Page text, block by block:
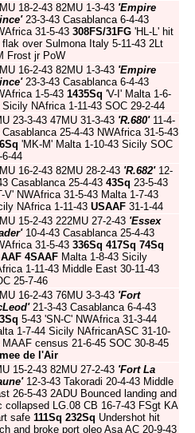
18-2-43 82MU 1-3-43 'Empire
23-3-43 Casablanca 6-4-43
31-5-43 308FS/31FG 'HL-L' hit
flak over Sulmona Italy 5-11-43 2Lt
Frost jr PoW
16-2-43 82MU 1-3-43 'Empire
23-3-43 Casablanca 6-4-43
1-5-43 1435Sq 'V-I' Malta 1-6-
Sicily NAfrica 1-11-43 SOC 29-2-44
23-3-43 47MU 31-3-43 'R.680'11-4-
Casablanca 25-4-43 NWAfrica 31-5-43
'MK-M' Malta 1-10-43 Sicily SOC
6-44
16-2-43 82MU 28-2-43 'R.682'12-
Casablanca 25-4-43 43Sq 23-5-43
V' NWAfrica 31-5-43 Malta 1-7-43
NAfrica 1-11-43 USAAF 31-1-44
15-2-43 222MU 27-2-43 'Essex
10-4-43 Casablanca 25-4-43
31-5-43 336Sq 417Sq 74Sq
4SAAF Malta 1-8-43 Sicily
1-11-43 Middle East 30-11-43
25-7-46
16-2-43 76MU 3-3-43 'Fort
21-3-43 Casablanca 6-4-43
5-43 'SN-C' NWAfrica 31-3-44
1-7-44 Sicily NAfricanASC 31-10-
MAAF census 21-6-45 SOC 30-8-45
de l'Air
15-2-43 82MU 27-2-43 'Fort La
12-3-43 Takoradi 20-4-43 Middle
26-5-43 2ADU Bounced landing and
collapsed LG.08 CB 16-7-43 FSgt KA
safe 111Sq 232Sq Undershot hit
and broke port oleo Asa AC 20-9-43